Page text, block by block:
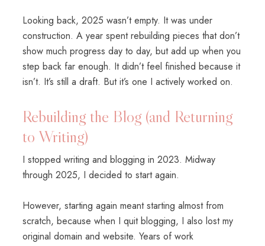
Looking back, 2025 wasn’t empty. It was under
construction. A year spent rebuilding pieces that don’t
show much progress day to day, but add up when you
step back far enough. It didn’t feel finished because it
isn’t. It’s still a draft. But it’s one I actively worked on.
Rebuilding the Blog (and Returning
to Writing)
I stopped writing and blogging in 2023. Midway
through 2025, I decided to start again.
However, starting again meant starting almost from
scratch, because when I quit blogging, I also lost my
original domain and website. Years of work